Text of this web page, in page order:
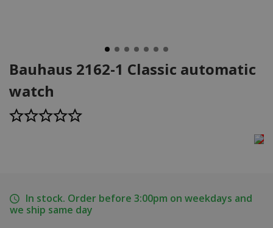
Bauhaus 2162-1 Classic automatic
watch
In stock. Order before 3:00pm on weekdays and
we ship same day